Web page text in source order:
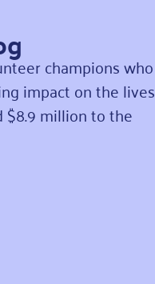
champions who
impact on the lives
$8.9 million to the